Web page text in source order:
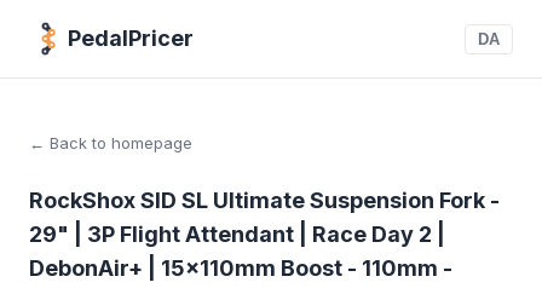
PedalPricer DA
← Back to homepage
RockShox SID SL Ultimate Suspension Fork -
29" | 3P Flight Attendant | Race Day 2 |
DebonAir+ | 15x110mm Boost - 110mm -